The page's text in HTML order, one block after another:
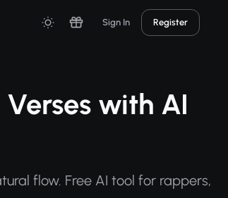
Sign In Register
with AI
flow. Free AI tool for rappers,